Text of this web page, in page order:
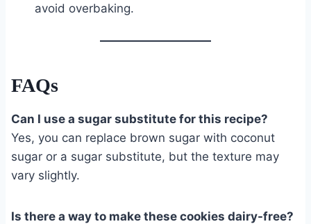
avoid overbaking.
FAQs
Can I use a sugar substitute for this recipe?
Yes, you can replace brown sugar with coconut
sugar or a sugar substitute, but the texture may
vary slightly.
Is there a way to make these cookies dairy-free?